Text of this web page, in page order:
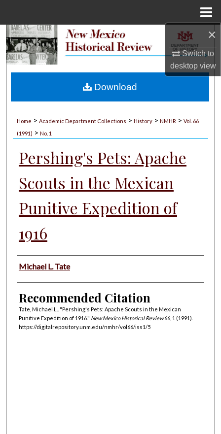
×
Switch to
desktopview
Search
My Account
Home > Academic Department Collections > History > NMHR > Vol. 66
(1991) > No. 1
Pershing's Pets: Apache
Scouts in the Mexican
Punitive Expedition of
1916
Authors
Michael L. Tate
Recommended Citation
Tate, Michael L.. "Pershing's Pets: Apache Scouts in the Mexican
Punitive Expedition of 1916." New Mexico Historical Review66, 1 (1991).
https://digitalrepository.unm.edu/nmhr/vol66/iss1/5
Download